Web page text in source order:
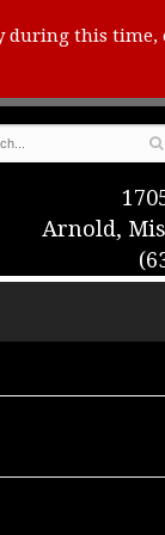
this time,
Arnold,